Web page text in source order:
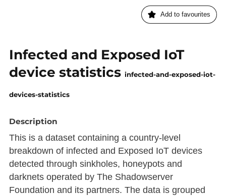
Add to favourites
Infected and Exposed IoT
device statistics infected-and-exposed-iot-
devices-statistics
Description
This is a dataset containing a country-level
breakdown of infected and Exposed IoT devices
detected through sinkholes, honeypots and
darknets operated by The Shadowserver
Foundation and its partners. The data is grouped